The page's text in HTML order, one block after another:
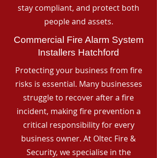
stay compliant, and protect both
people and assets.
Commercial Fire Alarm System
Installers Hatchford
Protecting your business from fire
risks is essential. Many businesses
struggle to recover after a fire
incident, making fire prevention a
critical responsibility for every
business owner. At Oltec Fire &
Security, we specialise in the